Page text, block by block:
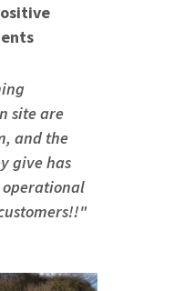
site are
and the
give has
operational